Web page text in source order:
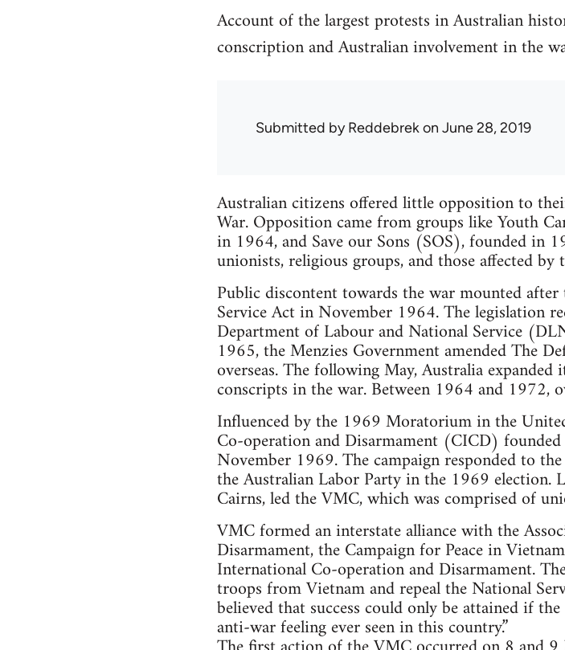
Account of the largest protests in Australian
conscription and Australian involvement in the
Submitted byReddebrekon June 28, 2019
Australian citizens offered little opposition to
War. Opposition came from groups like Youth
in 1964, and Save our Sons (SOS), founded in
unionists, religious groups, and those affected
Public discontent towards the war mounted
Service Act in November 1964. The legislation
Department of Labour and National Service
1965, the Menzies Government amended The
overseas. The following May, Australia
conscripts in the war. Between 1964 and 1972,
Influenced by the 1969 Moratorium in the
Co-operation and Disarmament (CICD)
November 1969. The campaign responded to
the Australian Labor Party in the 1969
Cairns, led the VMC, which was comprised of
VMC formed an interstate alliance with the
Disarmament, the Campaign for Peace in
International Co-operation and Disarmament.
troops from Vietnam and repeal the National
believed that success could only be attained if
anti-war feeling ever seen in this country.”